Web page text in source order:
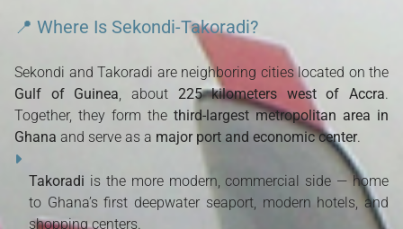
📍 Where Is Sekondi-Takoradi?
Sekondi and Takoradi are neighboring cities located on the
Gulf of Guinea, about 225 kilometers west of Accra.
Together, they form the third-largest metropolitan area in
Ghana and serve as a major port and economic center.
Takoradi is the more modern, commercial side — home
to Ghana’s first deepwater seaport, modern hotels, and
shopping centers.